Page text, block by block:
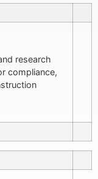
research
compliance,